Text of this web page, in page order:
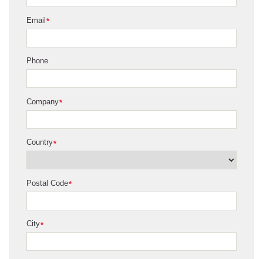
*
Email
Phone
*
Company
*
Country
*
Postal Code
*
City